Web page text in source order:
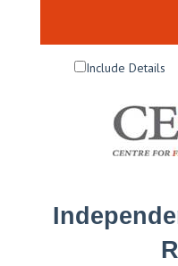
Include Details